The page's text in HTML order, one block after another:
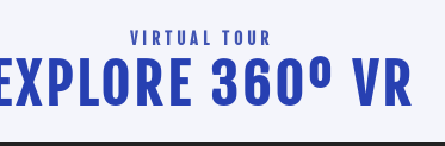
VIRTUAL TOUR
EXPLORE 360º VR